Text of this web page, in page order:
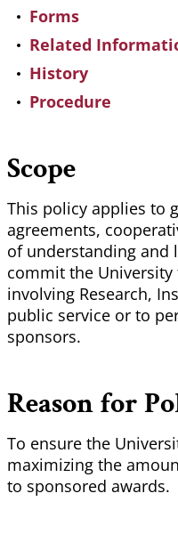
Forms
Related
History
Procedure
Scope
This policy applies to
agreements,
of understanding and
commit the
involving Research,
public service or to
sponsors.
Reason for
To ensure the
maximizing the
to sponsored awards.